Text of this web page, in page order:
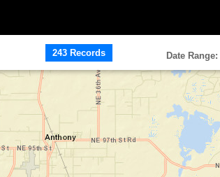
243 Records Date Range: